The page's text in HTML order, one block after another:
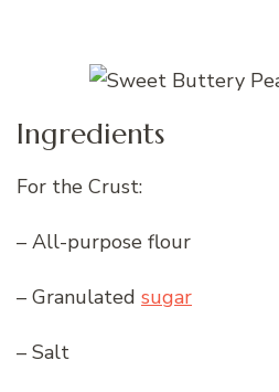
Ingredients
For the Crust:
– All-purpose flour
– Granulated sugar
– Salt